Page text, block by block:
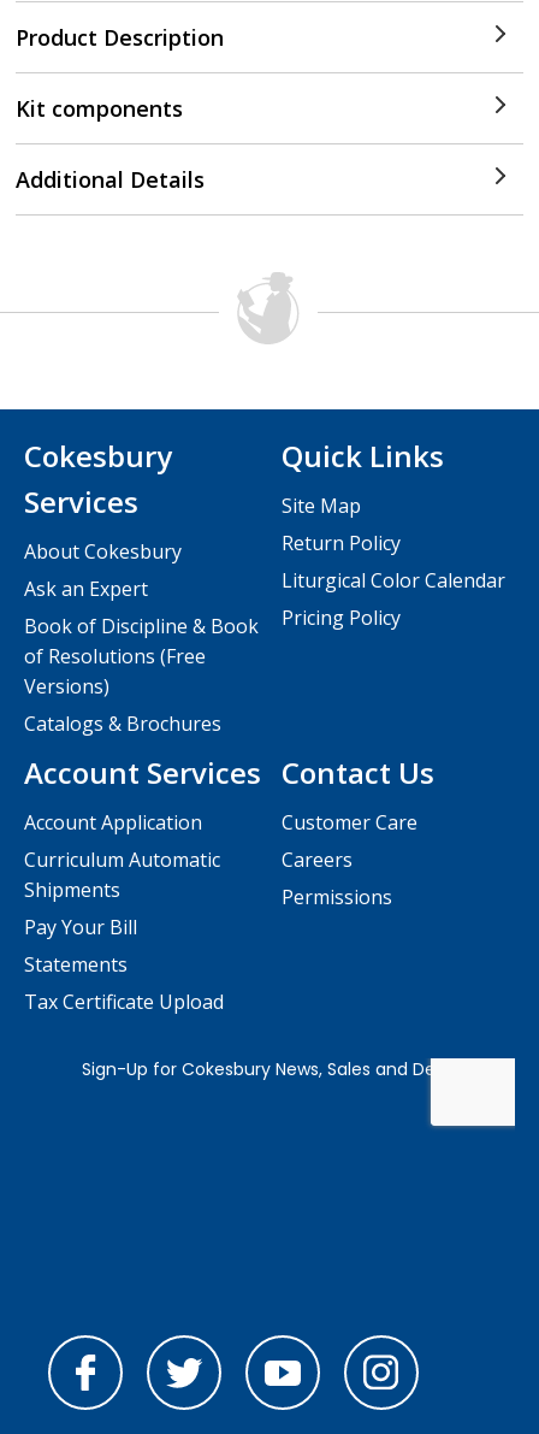
Product Description
Kit components
Additional Details
Contact Us
Customer Care
Careers
Permissions
Cokesbury
Services
About Cokesbury
Ask an Expert
Book of Discipline & Book
of Resolutions (Free
Versions)
Catalogs & Brochures
Account Services
Account Application
Curriculum Automatic
Shipments
Pay Your Bill
Statements
Tax Certificate Upload
Quick Links
Site Map
Return Policy
Liturgical Color Calendar
Pricing Policy